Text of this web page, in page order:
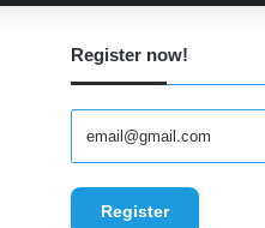
Register now!